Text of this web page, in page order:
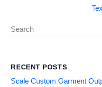
Search
RECENT POSTS
Scale Custom Garment